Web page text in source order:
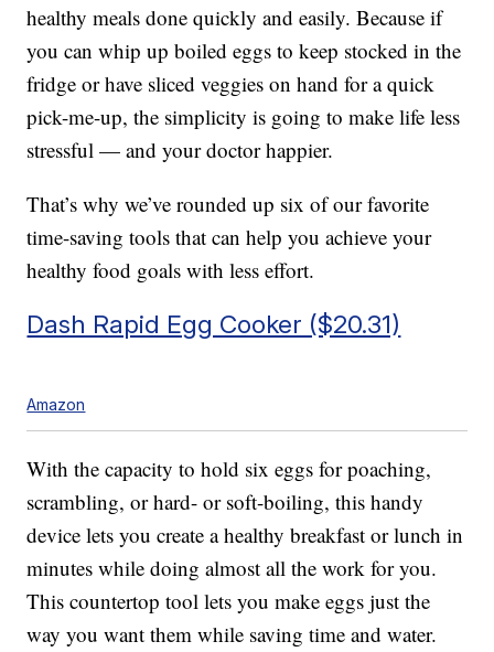
healthy meals done quickly and easily. Because if
you can whip up boiled eggs to keep stocked in the
fridge or have sliced veggies on hand for a quick
pick-me-up, the simplicity is going to make life less
stressful — and your doctor happier.
That’s why we’ve rounded up six of our favorite
time-saving tools that can help you achieve your
healthy food goals with less effort.
Dash Rapid Egg Cooker ($20.31)
Amazon
With the capacity to hold six eggs for poaching,
scrambling, or hard- or soft-boiling, this handy
device lets you create a healthy breakfast or lunch in
minutes while doing almost all the work for you.
This countertop tool lets you make eggs just the
way you want them while saving time and water.